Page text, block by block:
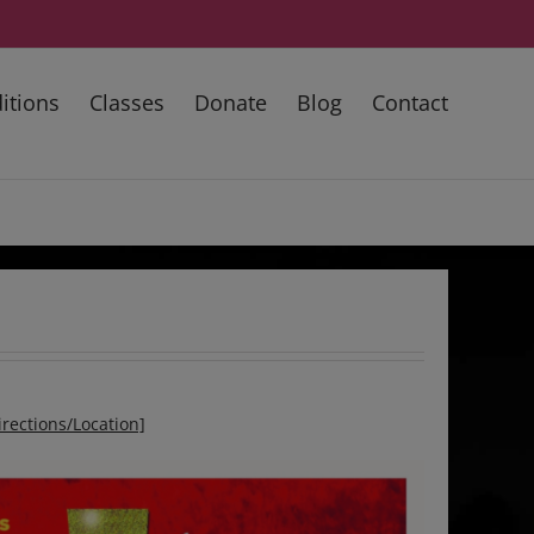
Classes Donate Blog Contact
Location]